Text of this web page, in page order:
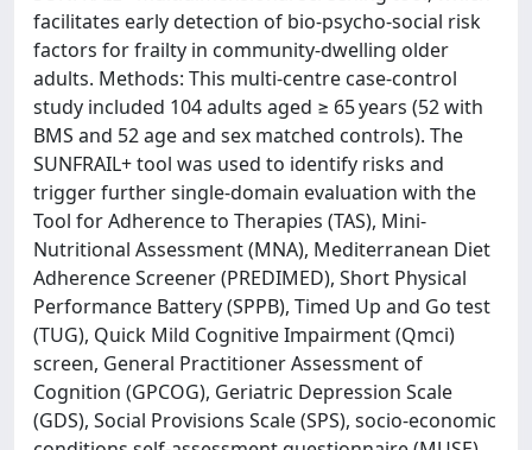
facilitates early detection of bio-psycho-social risk
factors for frailty in community-dwelling older
adults. Methods: This multi-centre case-control
study included 104 adults aged ≥ 65 years (52 with
BMS and 52 age and sex matched controls). The
SUNFRAIL+ tool was used to identify risks and
trigger further single-domain evaluation with the
Tool for Adherence to Therapies (TAS), Mini-
Nutritional Assessment (MNA), Mediterranean Diet
Adherence Screener (PREDIMED), Short Physical
Performance Battery (SPPB), Timed Up and Go test
(TUG), Quick Mild Cognitive Impairment (Qmci)
screen, General Practitioner Assessment of
Cognition (GPCOG), Geriatric Depression Scale
(GDS), Social Provisions Scale (SPS), socio-economic